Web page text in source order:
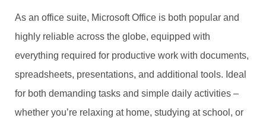
As an office suite, Microsoft Office is both popular and
highly reliable across the globe, equipped with
everything required for productive work with documents,
spreadsheets, presentations, and additional tools. Ideal
for both demanding tasks and simple daily activities –
whether you’re relaxing at home, studying at school, or